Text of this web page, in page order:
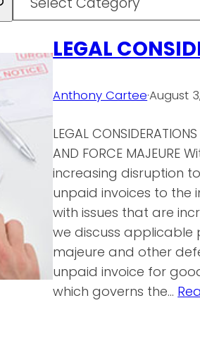
LEGAL
Anthony Cartee·August
LEGAL
AND FORCE
increasing disruption
unpaid invoices to the
with issues that are
we discuss applicable
majeure and other
unpaid invoice for
which governs the…